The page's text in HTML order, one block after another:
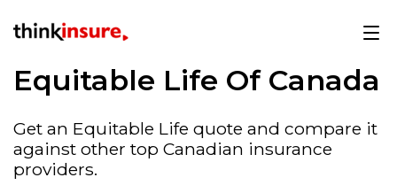
Equitable Life Of Canada
Get an Equitable Life quote and compare it
against other top Canadian insurance
providers.